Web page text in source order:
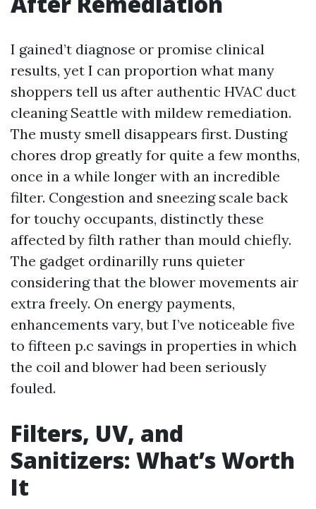
I gained’t diagnose or promise clinical
results, yet I can proportion what many
shoppers tell us after authentic HVAC duct
cleaning Seattle with mildew remediation.
The musty smell disappears first. Dusting
chores drop greatly for quite a few months,
once in a while longer with an incredible
filter. Congestion and sneezing scale back
for touchy occupants, distinctly these
affected by filth rather than mould chiefly.
The gadget ordinarilly runs quieter
considering that the blower movements air
extra freely. On energy payments,
enhancements vary, but I’ve noticeable five
to fifteen p.c savings in properties in which
the coil and blower had been seriously
fouled.
Filters, UV, and
Sanitizers: What’s Worth
It